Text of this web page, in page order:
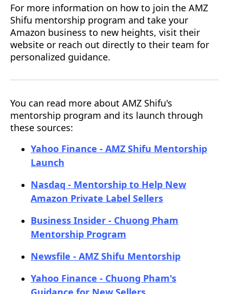
For more information on how to join the AMZ
Shifu mentorship program and take your
Amazon business to new heights, visit their
website or reach out directly to their team for
personalized guidance.
You can read more about AMZ Shifu's
mentorship program and its launch through
these sources:
Yahoo Finance - AMZ Shifu Mentorship
Launch
Nasdaq - Mentorship to Help New
Amazon Private Label Sellers
Business Insider - Chuong Pham
Mentorship Program
Newsfile - AMZ Shifu Mentorship
Yahoo Finance - Chuong Pham's